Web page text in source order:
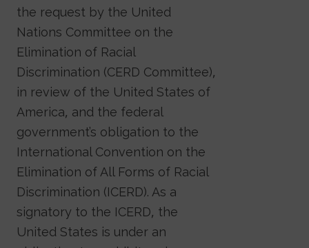
the request by the United
Nations Committee on the
Elimination of Racial
Discrimination (CERD Committee),
in review of the United States of
America, and the federal
government’s obligation to the
International Convention on the
Elimination of All Forms of Racial
Discrimination (ICERD). As a
signatory to the ICERD, the
United States is under an